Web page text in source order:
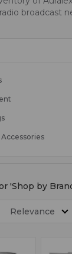
broadcast
'Shop by
Relevance